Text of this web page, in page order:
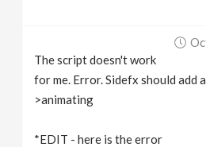
The script doesn't work
for me. Error. Sidefx should add
>animating
*EDIT - here is the error